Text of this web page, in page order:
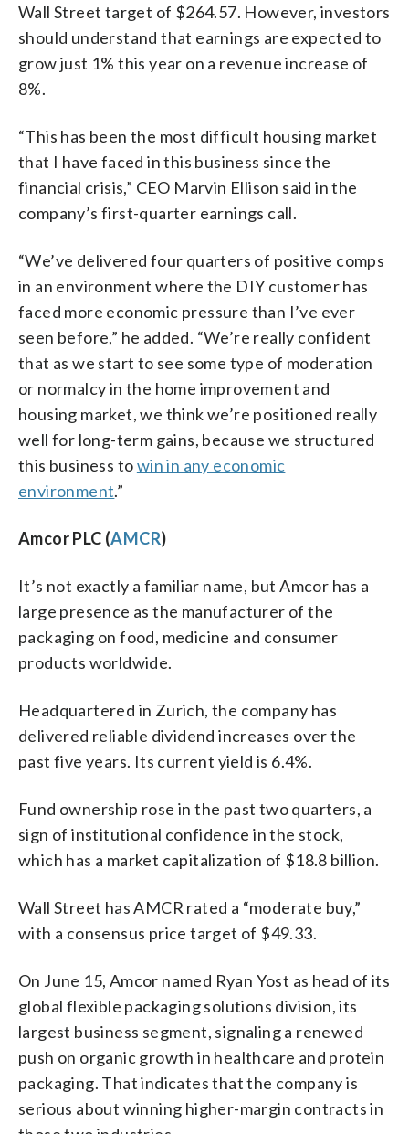
Wall Street target of $264.57. However, investors
should understand that earnings are expected to
grow just 1% this year on a revenue increase of
8%.
“This has been the most difficult housing market
that I have faced in this business since the
financial crisis,” CEO Marvin Ellison said in the
company’s first-quarter earnings call.
“We’ve delivered four quarters of positive comps
in an environment where the DIY customer has
faced more economic pressure than I’ve ever
seen before,” he added. “We’re really confident
that as we start to see some type of moderation
or normalcy in the home improvement and
housing market, we think we’re positioned really
well for long-term gains, because we structured
this business towin in any economic
environment.”
Amcor PLC (AMCR)
It’s not exactly a familiar name, but Amcor has a
large presence as the manufacturer of the
packaging on food, medicine and consumer
products worldwide.
Headquartered in Zurich, the company has
delivered reliable dividend increases over the
past five years. Its current yield is 6.4%.
Fund ownership rose in the past two quarters, a
sign of institutional confidence in the stock,
which has a market capitalization of $18.8 billion.
Wall Street has AMCR rated a “moderate buy,”
with a consensus price target of $49.33.
On June 15, Amcor named Ryan Yost as head of its
global flexible packaging solutions division, its
largest business segment, signaling a renewed
push on organic growth in healthcare and protein
packaging. That indicates that the company is
serious about winning higher-margin contracts in